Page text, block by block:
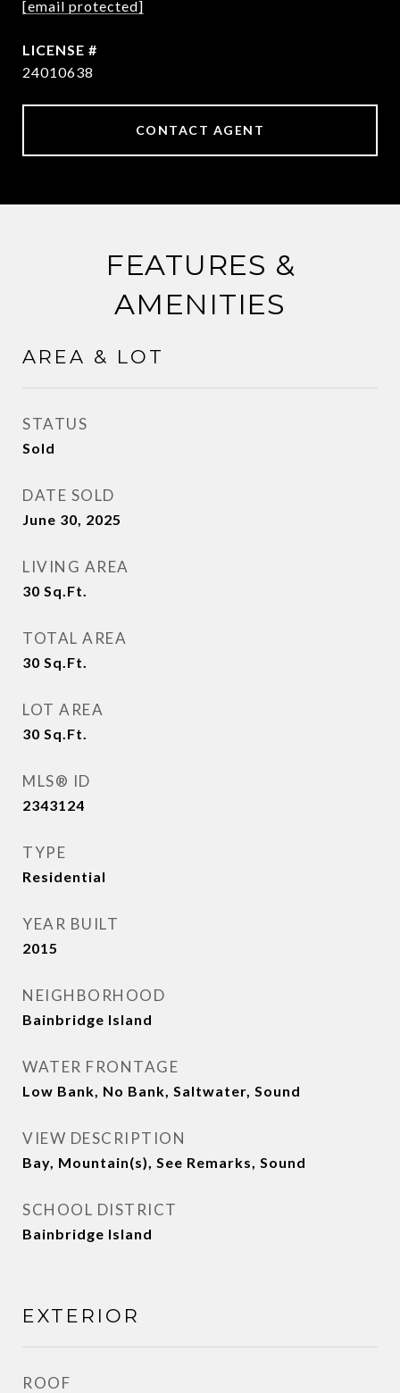
[email protected]
24010638
CONTACT AGENT
FEATURES &
AMENITIES
AREA & LOT
STATUS
Sold
DATE SOLD
June 30, 2025
LIVING AREA
30 Sq.Ft.
TOTAL AREA
30 Sq.Ft.
LOT AREA
30 Sq.Ft.
MLS® ID
2343124
TYPE
Residential
YEAR BUILT
2015
NEIGHBORHOOD
Bainbridge Island
WATER FRONTAGE
Low Bank, No Bank, Saltwater, Sound
VIEW DESCRIPTION
Bay, Mountain(s), See Remarks, Sound
SCHOOL DISTRICT
Bainbridge Island
EXTERIOR
ROOF